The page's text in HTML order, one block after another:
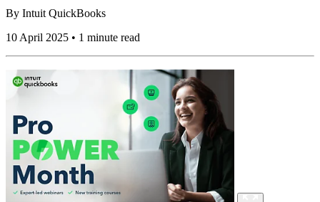
By Intuit QuickBooks
10 April 2025 • 1 minute read